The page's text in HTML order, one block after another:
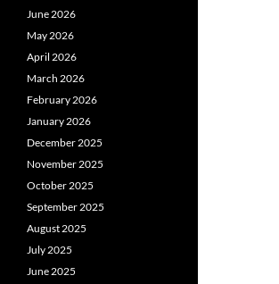
June 2026
May 2026
April 2026
March 2026
February 2026
January 2026
December 2025
November 2025
October 2025
September 2025
August 2025
July 2025
June 2025